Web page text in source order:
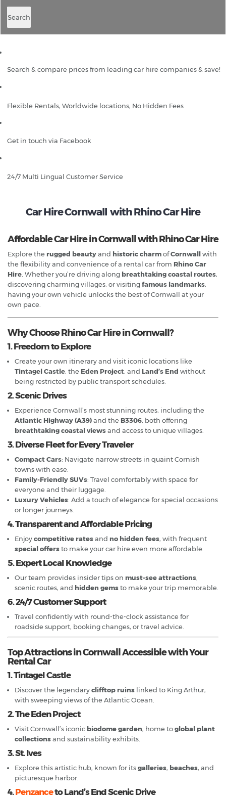
Search
Search & compare prices from leading car hire companies & save!
Flexible Rentals, Worldwide locations, No Hidden Fees
Get in touch via Facebook
24/7 Multi Lingual Customer Service
Car Hire Cornwall with Rhino Car Hire
Affordable Car Hire in Cornwall with Rhino Car Hire
Explore the rugged beautyand historic charmofCornwallwith
the flexibility and convenience of a rental car from Rhino Car
Hire . Whether you’re driving along breathtaking coastal routes,
discovering charming villages, or visitingfamous landmarks,
having your own vehicle unlocks the best of Cornwall at your
own pace.
Why Choose Rhino Car Hire in Cornwall?
1. Freedom to Explore
Create your own itinerary and visit iconic locations like
Tintagel Castle, the Eden Project, and Land’s End without
being restricted by public transport schedules.
2. Scenic Drives
Experience Cornwall’s most stunning routes, including the
Atlantic Highway (A39)and the B3306, both offering
breathtaking coastal viewsand access to unique villages.
3. Diverse Fleet for Every Traveler
Compact Cars: Navigate narrow streets in quaint Cornish
towns with ease.
Family-Friendly SUVs: Travel comfortably with space for
everyone and their luggage.
Luxury Vehicles: Add a touch of elegance for special occasions
or longer journeys.
4. Transparent and Affordable Pricing
Enjoycompetitive ratesand no hidden fees, with frequent
special offersto make your car hire even more affordable.
5. Expert Local Knowledge
Our team provides insider tips on must-see attractions,
scenic routes, and hidden gemsto make your trip memorable.
6. 24/7 Customer Support
Travel confidently with round-the-clock assistance for
roadside support, booking changes, or travel advice.
Top Attractions in Cornwall Accessible with Your
Rental Car
1. Tintagel Castle
Discover the legendaryclifftop ruins linked to King Arthur,
with sweeping views of the Atlantic Ocean.
2. The Eden Project
Visit Cornwall’s iconic biodome garden, home toglobal plant
collectionsand sustainability exhibits.
3. St. Ives
Explore this artistic hub, known for itsgalleries, beaches, and
picturesque harbor.
4.Penzanceto Land’s End Scenic Drive